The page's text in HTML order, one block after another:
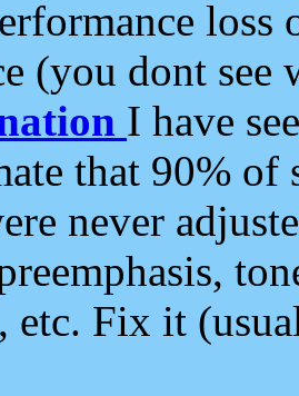
loss
(you dont see
I have
that 90%
never
etc. Fix it